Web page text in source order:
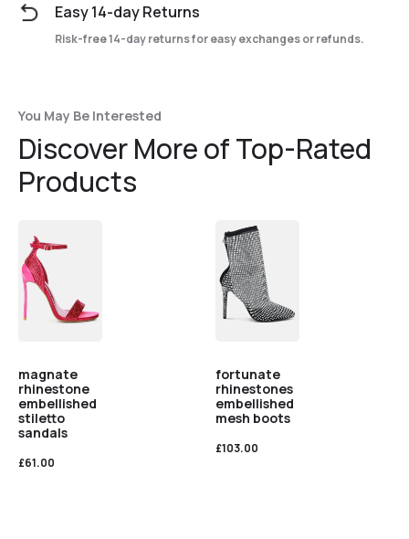
Easy 14-day Returns
Risk-free 14-day returns for easy exchanges or refunds.
You May Be Interested
Discover More of Top-Rated
Products
magnate
rhinestone
embellished
stiletto
sandals
£61.00
fortunate
rhinestones
embellished
mesh boots
£103.00